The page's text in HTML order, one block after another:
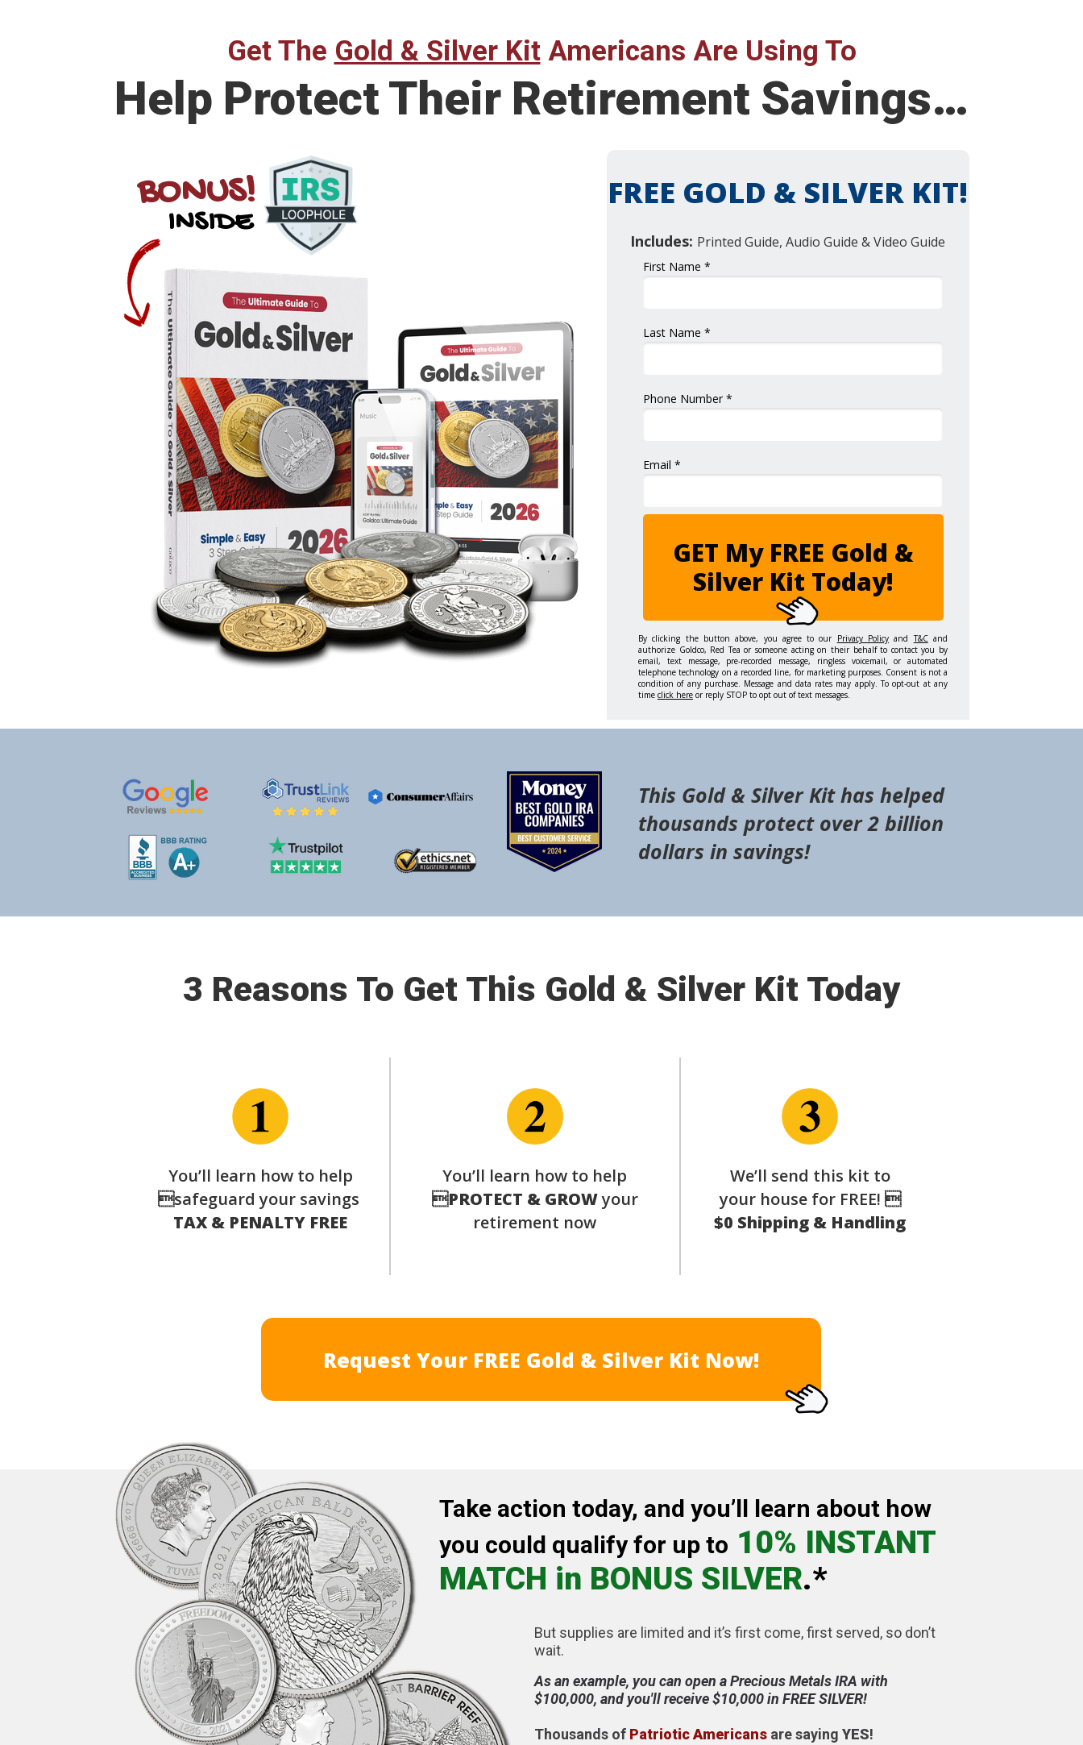
Get The Gold & Silver KitAmericans Are Using To
3 Reasons To Get This Gold & Silver Kit Today
You’ll learn how to help
safeguard your savings
TAX & PENALTY FREE
We’ll send this kit to
your house for FREE! 
$0 Shipping & Handling
Request Your FREE Gold & Silver Kit Now!
You’ll learn how to help
PROTECT & GROWyour
retirement now
First Name *
Last Name *
Phone Number *
Email *
GET My FREE Gold &
Silver Kit Today!
FREE GOLD & SILVER KIT!
Includes: Printed Guide, Audio Guide & Video Guide
By clicking the button above, you agree to our Privacy Policy andT&Cand
authorize Goldco, Red Tea or someone acting on their behalf to contact you by
email, text message, pre-recorded message, ringless voicemail, or automated
telephone technology on a recorded line, for marketing purposes. Consent is not a
condition of any purchase. Message and data rates may apply. To opt-out at any
time click here or reply STOP to opt out of text messages.
Help Protect Their Retirement Savings…
This Gold & Silver Kit has helped
thousands protect over 2 billion
dollars in savings!
BONUS!
INSIDE
Take action today, and you’ll learn about how
you could qualify for up to 10% INSTANT
MATCH in BONUS SILVER.*
But supplies are limited and it’s first come, first served, so don’t
wait.
As an example, you can open a Precious Metals IRA with
$100,000, and you'll receive $10,000 in FREE SILVER!
Thousands of Patriotic Americans are saying YES!